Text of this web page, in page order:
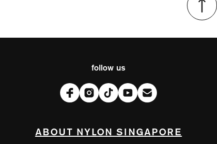
follow us
ABOUT NYLON SINGAPORE